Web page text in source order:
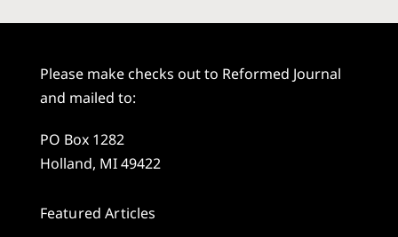
Please make checks out to Reformed Journal
and mailed to:
PO Box 1282
Holland, MI 49422
Featured Articles